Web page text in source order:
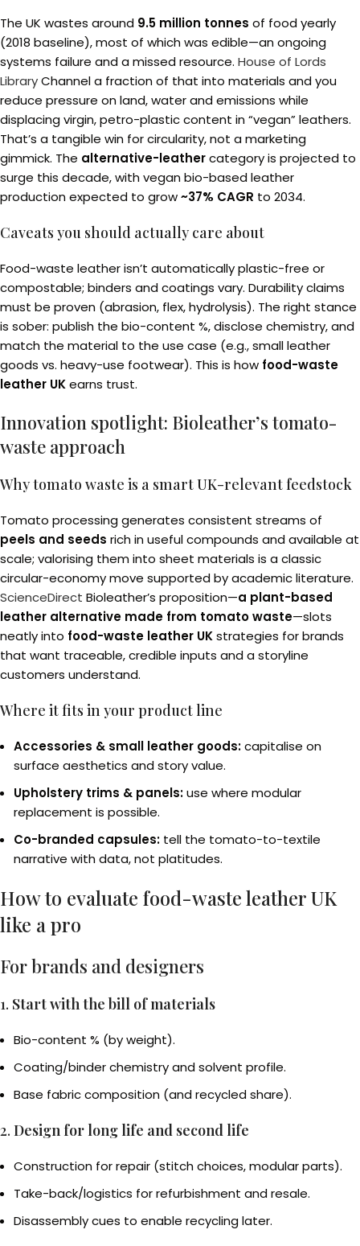
The UK wastes around 9.5 million tonnes of food yearly
(2018 baseline), most of which was edible—an ongoing
systems failure and a missed resource. House of Lords
LibraryChannel a fraction of that into materials and you
reduce pressure on land, water and emissions while
displacing virgin, petro-plastic content in “vegan” leathers.
That’s a tangible win for circularity, not a marketing
gimmick. The alternative-leathercategory is projected to
surge this decade, with vegan bio-based leather
production expected to grow~37% CAGR to 2034.
Caveats you should actually care about
Food-waste leather isn’t automatically plastic-free or
compostable; binders and coatings vary. Durability claims
must be proven (abrasion, flex, hydrolysis). The right stance
is sober: publish the bio-content %, disclose chemistry, and
match the material to the use case (e.g., small leather
goods vs. heavy-use footwear). This is how food-waste
leather UKearns trust.
Innovation spotlight: Bioleather’s tomato-
waste approach
Why tomato waste is a smart UK-relevant feedstock
Tomato processing generates consistent streams of
peels and seeds rich in useful compounds and available at
scale; valorising them into sheet materials is a classic
circular-economy move supported by academic literature.
ScienceDirect Bioleather’s proposition—a plant-based
leather alternative made from tomato waste—slots
neatly into food-waste leather UKstrategies for brands
that want traceable, credible inputs and a storyline
customers understand.
Where it fits in your product line
Accessories & small leather goods:capitalise on
surface aesthetics and story value.
Upholstery trims & panels:use where modular
replacement is possible.
Co-branded capsules: tell the tomato-to-textile
narrative with data, not platitudes.
How to evaluate food-waste leather UK
like a pro
For brands and designers
1. Start with the bill of materials
Bio-content % (by weight).
Coating/binder chemistry and solvent profile.
Base fabric composition (and recycled share).
2. Design for long life and second life
Construction for repair (stitch choices, modular parts).
Take-back/logistics for refurbishment and resale.
Disassembly cues to enable recycling later.